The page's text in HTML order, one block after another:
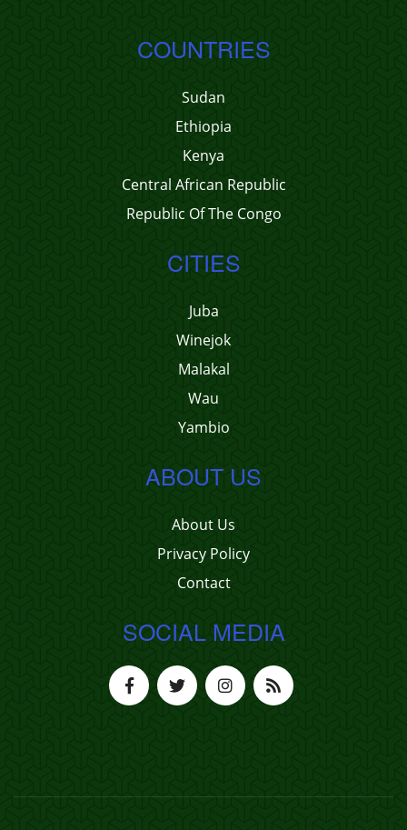
COUNTRIES
Sudan
Ethiopia
Kenya
Central African Republic
Republic Of The Congo
CITIES
Juba
Winejok
Malakal
Wau
Yambio
ABOUT US
About Us
Privacy Policy
Contact
SOCIAL MEDIA